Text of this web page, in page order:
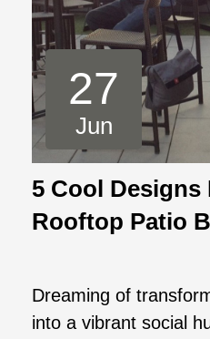
27
Jun
5 Cool Designs
Rooftop Patio
Dreaming of
into a vibrant social